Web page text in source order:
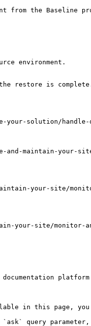
from the Baseline
environment.
restore is
solution/handle-
and-maintain-
your-site/
your-site/
in this page, you
`ask` query